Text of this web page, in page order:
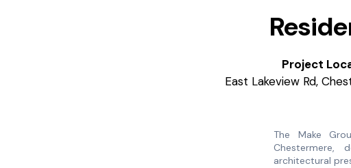
Project
East Lakeview Rd,
The Make
architectural